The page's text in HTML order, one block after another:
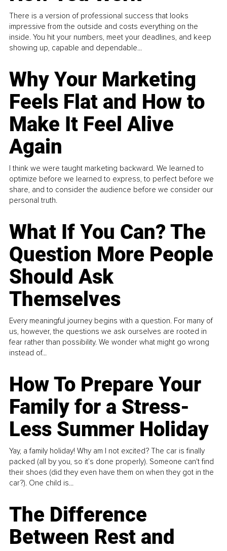
There is a version of professional success that looks
impressive from the outside and costs everything on the
inside. You hit your numbers, meet your deadlines, and keep
showing up, capable and dependable...
Why Your Marketing
Feels Flat and How to
Make It Feel Alive
Again
I think we were taught marketing backward. We learned to
optimize before we learned to express, to perfect before we
share, and to consider the audience before we consider our
personal truth.
What If You Can? The
Question More People
Should Ask
Themselves
Every meaningful journey begins with a question. For many of
us, however, the questions we ask ourselves are rooted in
fear rather than possibility. We wonder what might go wrong
instead of...
How To Prepare Your
Family for a Stress-
Less Summer Holiday
Yay, a family holiday! Why am I not excited? The car is finally
packed (all by you, so it’s done properly). Someone can't find
their shoes (did they even have them on when they got in the
car?). One child is...
The Difference
Between Rest and